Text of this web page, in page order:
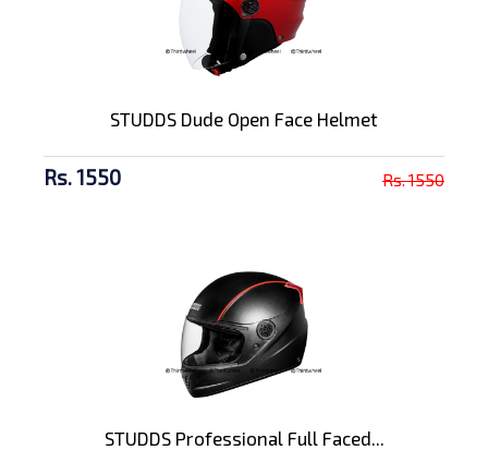
STUDDS Dude Open Face Helmet
Rs. 1550 Rs. 1550
STUDDS Professional Full Faced...